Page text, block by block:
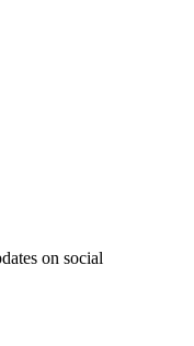
on social